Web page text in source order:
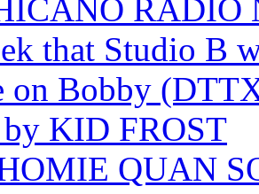
RADIO
that Studio B
on Bobby
by KID FROST
QUAN